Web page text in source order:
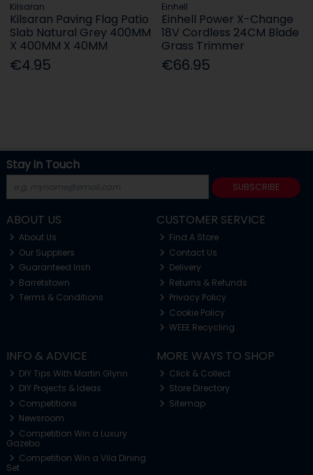
Kilsaran
Kilsaran Paving Flag Patio
Slab Natural Grey 400MM
X 400MM X 40MM
€4.95
Einhell
Einhell Power X-Change
18V Cordless 24CM Blade
Grass Trimmer
€66.95
Stay in Touch
SUBSCRIBE
ABOUT US
About Us
Our Suppliers
Guaranteed Irish
Barretstown
Terms & Conditions
CUSTOMER SERVICE
Find A Store
Contact Us
Delivery
Returns & Refunds
Privacy Policy
Cookie Policy
WEEE Recycling
INFO & ADVICE
DIY Tips With Martin Glynn
DIY Projects & Ideas
Competitions
Newsroom
Competition Win a Luxury
Gazebo
Competition Win a Vila Dining
Set
MORE WAYS TO SHOP
Click & Collect
Store Directory
Sitemap